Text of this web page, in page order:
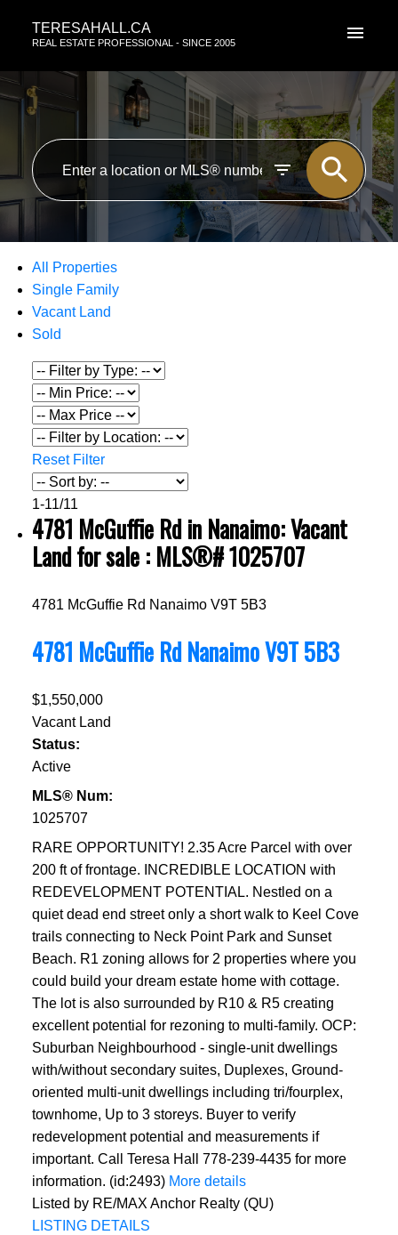
TERESAHALL.CA
REAL ESTATE PROFESSIONAL - SINCE 2005
All Properties
Single Family
Vacant Land
Sold
Reset Filter
1-11/11
4781 McGuffie Rd in Nanaimo: Vacant
Land for sale : MLS®# 1025707
4781 McGuffie Rd Nanaimo V9T 5B3
4781 McGuffie RdNanaimoV9T 5B3
$1,550,000
Vacant Land
Status:
Active
MLS® Num:
1025707
RARE OPPORTUNITY! 2.35 Acre Parcel with over
200 ft of frontage. INCREDIBLE LOCATION with
REDEVELOPMENT POTENTIAL. Nestled on a
quiet dead end street only a short walk to Keel Cove
trails connecting to Neck Point Park and Sunset
Beach. R1 zoning allows for 2 properties where you
could build your dream estate home with cottage.
The lot is also surrounded by R10 & R5 creating
excellent potential for rezoning to multi-family. OCP:
Suburban Neighbourhood - single-unit dwellings
with/without secondary suites, Duplexes, Ground-
oriented multi-unit dwellings including tri/fourplex,
townhome, Up to 3 storeys. Buyer to verify
redevelopment potential and measurements if
important. Call Teresa Hall 778-239-4435 for more
information. (id:2493) More details
Listed by RE/MAX Anchor Realty (QU)
LISTING DETAILS